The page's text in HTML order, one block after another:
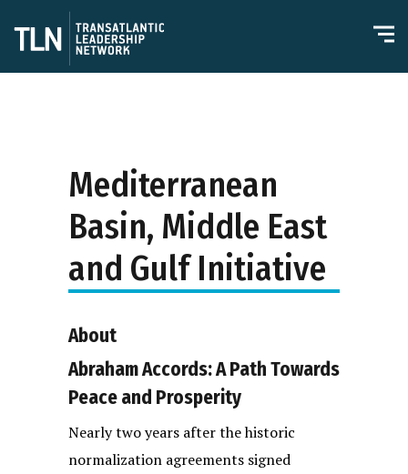
Mediterranean
Basin, Middle East
and Gulf Initiative
About
Abraham Accords: A Path Towards
Peace and Prosperity
Nearly two years after the historic
normalization agreements signed